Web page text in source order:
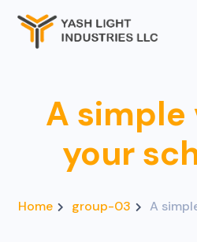
A simple
your
Home group-03 A